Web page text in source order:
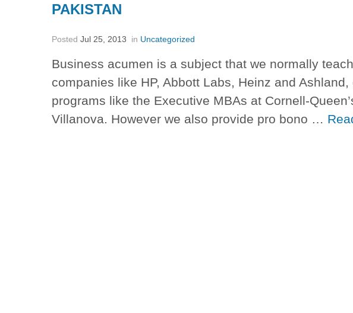
PAKISTAN
Posted Jul 25, 2013 in Uncategorized
Business acumen is a subject that we normally
companies like HP, Abbott Labs, Heinz and
programs like the Executive MBAs at Cornell-
Villanova. However we also provide pro bono …